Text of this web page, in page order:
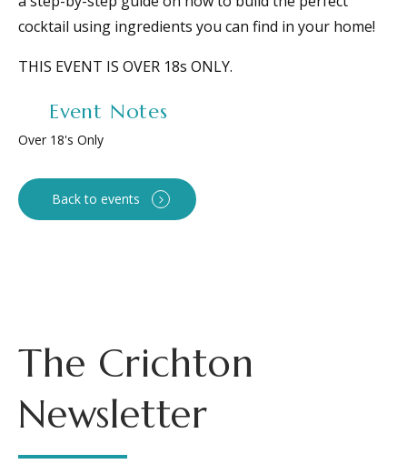
cocktail using ingredients you can find in your home!
THIS EVENT IS OVER 18s ONLY.
Event Notes
Over 18's Only
Back to events
The Crichton
Newsletter